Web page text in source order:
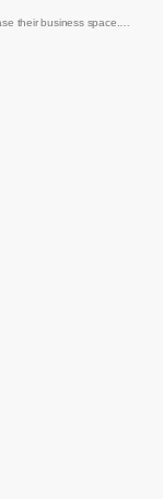
their business space.…